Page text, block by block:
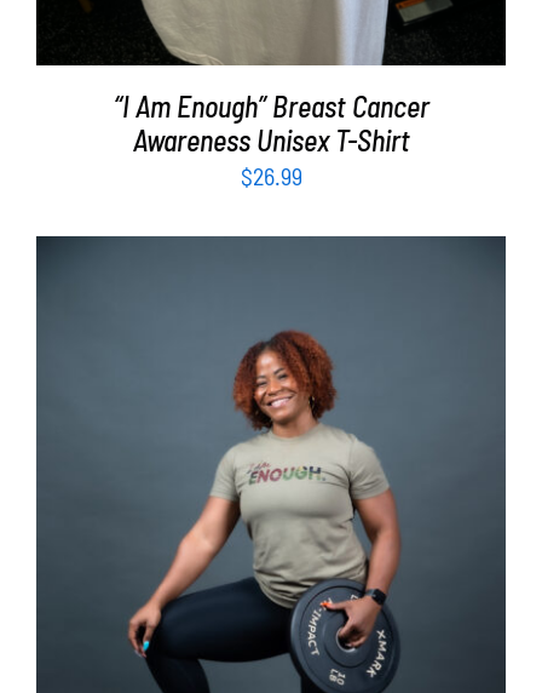
“I Am Enough” Breast Cancer
Awareness Unisex T-Shirt
$26.99
SELECT OPTIONS / DETAILS